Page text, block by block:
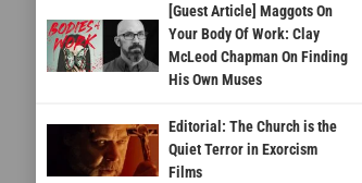
[Guest Article] Maggots On
Your Body Of Work: Clay
McLeod Chapman On Finding
His Own Muses
Editorial: The Church is the
Quiet Terror in Exorcism
Films